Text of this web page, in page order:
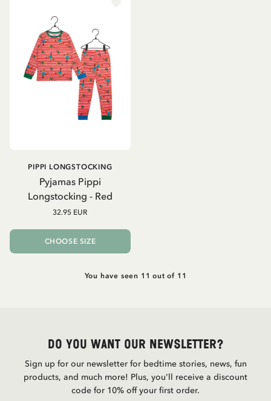
Pyjamas Pippi
Longstocking - Red
PIPPI LONGSTOCKING
32.95 EUR
CHOOSE SIZE
You have seen 11 out of 11
Do you want our newsletter?
Sign up for our newsletter for bedtime stories, news, fun
products, and much more! Plus, you'll receive a discount
code for 10% off your first order.